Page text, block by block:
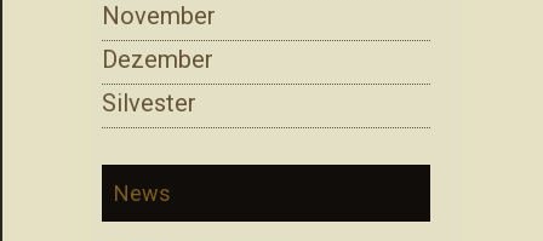
November
Dezember
Silvester
News